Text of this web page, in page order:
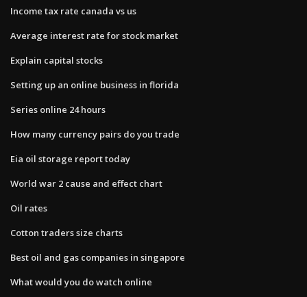
Income tax rate canada vs us
Average interest rate for stock market
Explain capital stocks
Setting up an online business in florida
Series online 24 hours
How many currency pairs do you trade
Eia oil storage report today
World war 2 cause and effect chart
Oil rates
Cotton traders size charts
Best oil and gas companies in singapore
What would you do watch online